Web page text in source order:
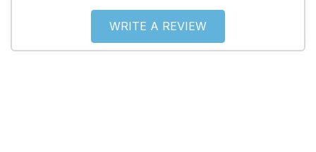
WRITE A REVIEW